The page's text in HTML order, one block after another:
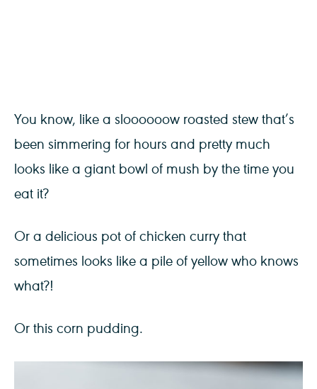
You know, like a sloooooow roasted stew that’s
been simmering for hours and pretty much
looks like a giant bowl of mush by the time you
eat it?
Or a delicious pot of chicken curry that
sometimes looks like a pile of yellow who knows
what?!
Or this corn pudding.